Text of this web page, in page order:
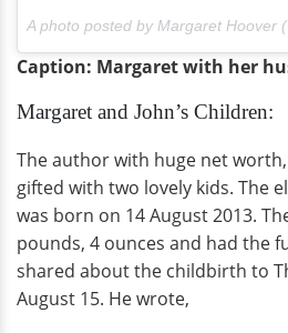
A photo posted by Margaret Hoover
Caption: Margaret with her
Margaret and John’s Children:
The author with huge net
gifted with two lovely kids. The
was born on 14 August 2013.
pounds, 4 ounces and had the
shared about the childbirth to
August 15. He wrote,